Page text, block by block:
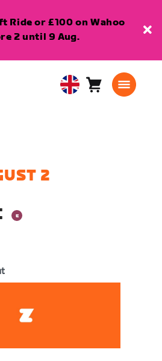
Ride or £100 on Wahoo
2 until 9 Aug.
United Cart0
2